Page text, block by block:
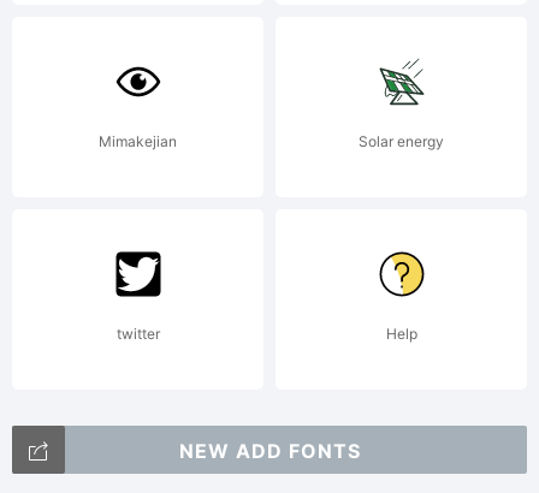
Mimakejian Solar energy
twitter Help
NEW ADD FONTS